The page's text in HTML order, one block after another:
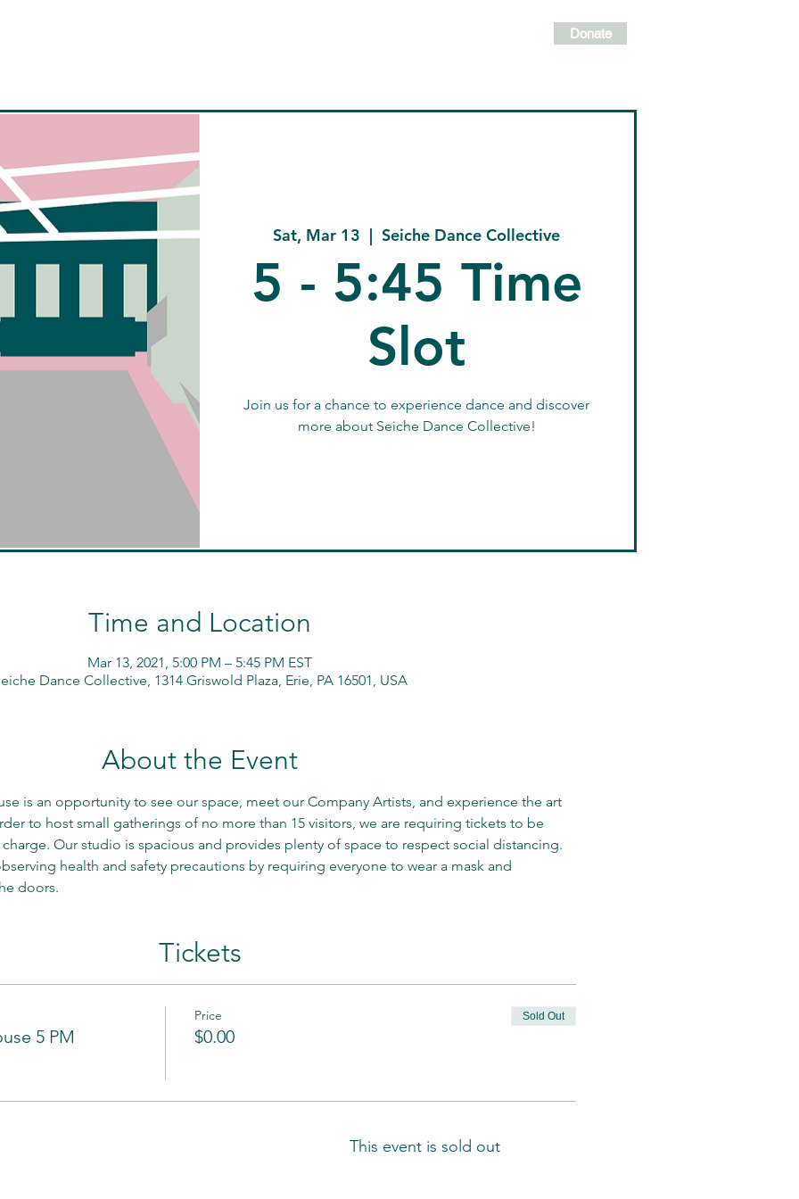
Donate
Sat, Mar 13
  |
Seiche Dance Collective
5 - 5:45 Time
Slot
Join us for a chance to experience dance and discover
more about Seiche Dance Collective!
Time and Location
Mar 13, 2021, 5:00 PM – 5:45 PM EST
Dance Collective, 1314 Griswold Plaza, Erie, PA 16501, USA
About the Event
is an opportunity to see our space, meet our Company Artists, and experience the art
to host small gatherings of no more than 15 visitors, we are requiring tickets to be
Our studio is spacious and provides plenty of space to respect social distancing.
health and safety precautions by requiring everyone to wear a mask and
doors.
Tickets
5 PM
Price
$0.00
Sold Out
This event is sold out